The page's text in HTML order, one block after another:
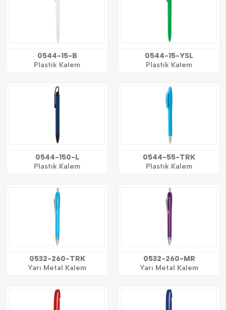
0544-15-B
Plastik Kalem
0544-15-YSL
Plastik Kalem
0544-150-L
Plastik Kalem
0544-55-TRK
Plastik Kalem
0532-260-TRK
Yarı Metal Kalem
0532-260-MR
Yarı Metal Kalem